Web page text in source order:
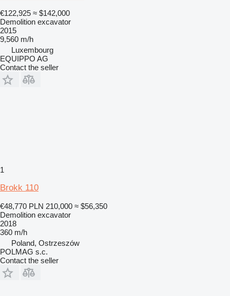
€122,925 ≈ $142,000
Demolition excavator
2015
9,560 m/h
Luxembourg
EQUIPPO AG
Contact the seller
1
Brokk 110
€48,770 PLN 210,000 ≈ $56,350
Demolition excavator
2018
360 m/h
Poland, Ostrzeszów
POLMAG s.c.
Contact the seller